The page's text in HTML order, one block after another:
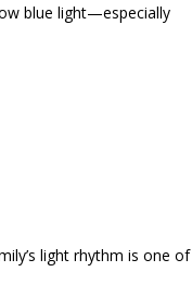
blue light—especially
light rhythm is one of